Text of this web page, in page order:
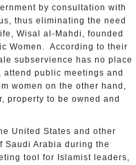
by consultation with
thus eliminating the need
Wisal al-Mahdi, founded
Women. According to their
subservience has no place
public meetings and
women on the other hand,
property to be owned and
States and other
Saudi Arabia during the
tool for Islamist leaders,